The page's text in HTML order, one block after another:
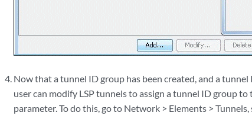
Now that a tunnel ID group has been created, and a
user can modify LSP tunnels to assign a tunnel ID group
parameter. To do this, go to Network > Elements >